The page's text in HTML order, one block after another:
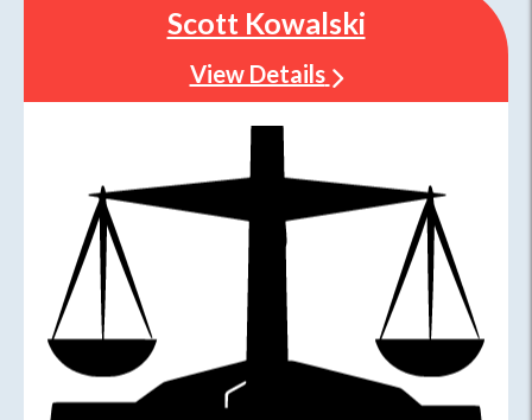
Scott Kowalski
View Details